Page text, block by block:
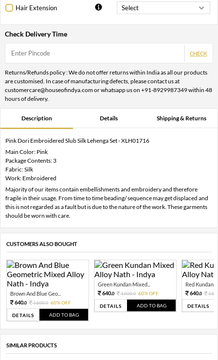
Hair Extension
Check Delivery Time
CHECK
Returns/Refunds policy : We do not offer returns within India as all our products
are customised. In case of manufacturing defects, please contact us at
customercare@houseofindya.com or whatsapp us on +91-8929987349 within 48
hours of delivery.
Description Details Shipping & Returns
Pink Dori Embroidered Slub Silk Lehenga Set - XLH01716
Main Color: Pink
Package Contents: 3
Fabric: Silk
Work: Embroidered
Majority of our items contain embellishments and embroidery and therefore
fragile in their usage. From time to time beading/ sequence may get displaced and
this is not regarded as a fault but is due to the nature of the work. These garments
should be worn with care.
CUSTOMERS ALSO BOUGHT
Brown And Blue Geo...
640.0 1600.0 60% OFF
DETAILS ADD TO BAG
Green Kundan Mixed...
640.0 1600.0 60% OFF
DETAILS ADD TO BAG
Red Kundan
640.0
DETAILS
SIMILAR PRODUCTS